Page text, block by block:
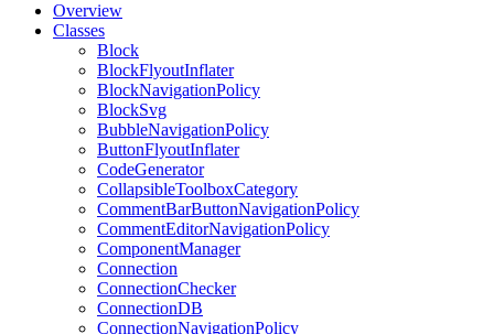
Overview
Classes
Block
BlockFlyoutInflater
BlockNavigationPolicy
BlockSvg
BubbleNavigationPolicy
ButtonFlyoutInflater
CodeGenerator
CollapsibleToolboxCategory
CommentBarButtonNavigationPolicy
CommentEditorNavigationPolicy
ComponentManager
Connection
ConnectionChecker
ConnectionDB
ConnectionNavigationPolicy